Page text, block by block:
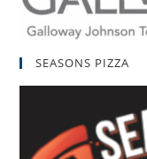
SEASONS PIZZA